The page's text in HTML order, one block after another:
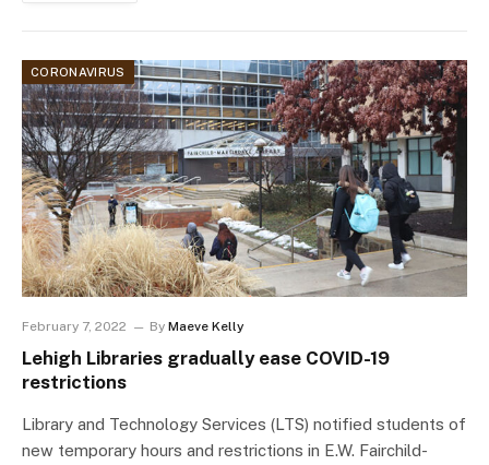
CORONAVIRUS
February 7, 2022 By Maeve Kelly
Lehigh Libraries gradually ease COVID-19
restrictions
Library and Technology Services (LTS) notified students of
new temporary hours and restrictions in E.W. Fairchild-